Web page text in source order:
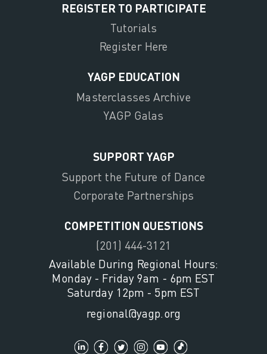
REGISTER TO PARTICIPATE
Tutorials
Register Here
YAGP EDUCATION
Masterclasses Archive
YAGP Galas
SUPPORT YAGP
Support the Future of Dance
Corporate Partnerships
COMPETITION QUESTIONS
(201) 444-3121
Available During Regional Hours:
Monday - Friday 9am - 6pm EST
Saturday 12pm - 5pm EST
regional@yagp.org